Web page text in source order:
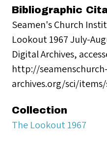
Bibliographic
Seamen's Church
Lookout 1967 July-
Digital Archives,
http://seamenschurch-
archives.org/sci/
Collection
The Lookout 1967